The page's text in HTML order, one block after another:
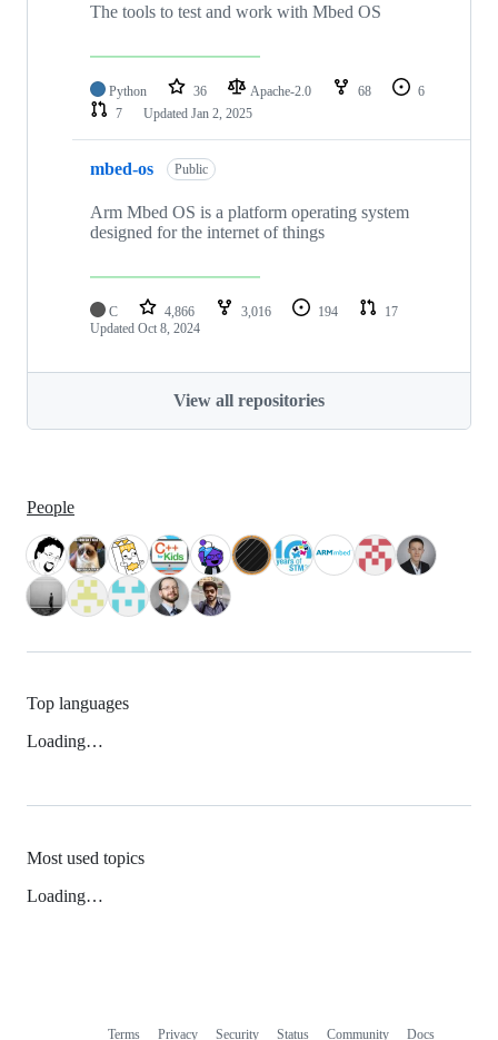
The tools to test and work with Mbed OS
Python 36 Apache-2.0 68
6
7
Updated Jan 2, 2025
mbed-os Public
Arm Mbed OS is a platform operating system
designed for the internet of things
C 4,866 3,016 194
17
Updated Oct 8, 2024
View all repositories
People
Top languages
Loading…
Most used topics
Loading…
Terms Privacy Security Status Community Docs